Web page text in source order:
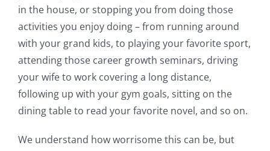
in the house, or stopping you from doing those
activities you enjoy doing – from running around
with your grand kids, to playing your favorite sport,
attending those career growth seminars, driving
your wife to work covering a long distance,
following up with your gym goals, sitting on the
dining table to read your favorite novel, and so on.
We understand how worrisome this can be, but